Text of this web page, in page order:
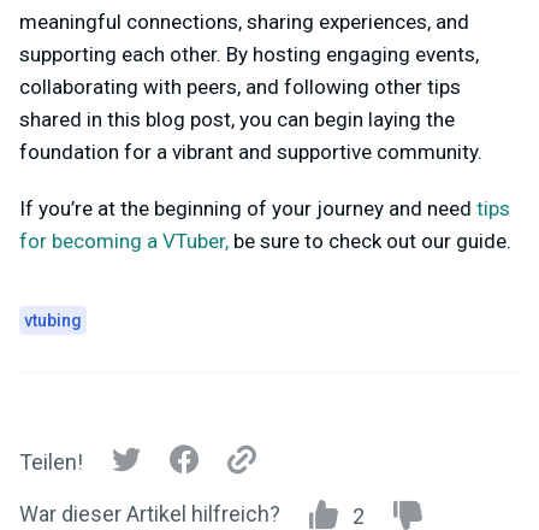
meaningful connections, sharing experiences, and
supporting each other. By hosting engaging events,
collaborating with peers, and following other tips
shared in this blog post, you can begin laying the
foundation for a vibrant and supportive community.
If you’re at the beginning of your journey and need tips
for becoming a VTuber, be sure to check out our guide.
vtubing
Teilen!
War dieser Artikel hilfreich? 2